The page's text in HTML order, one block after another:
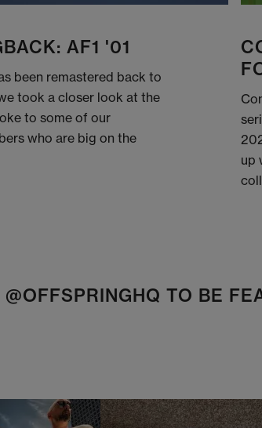
AF1 '01
been remastered back to
took a closer look at the
to some of our
who are big on the
up
TO BE